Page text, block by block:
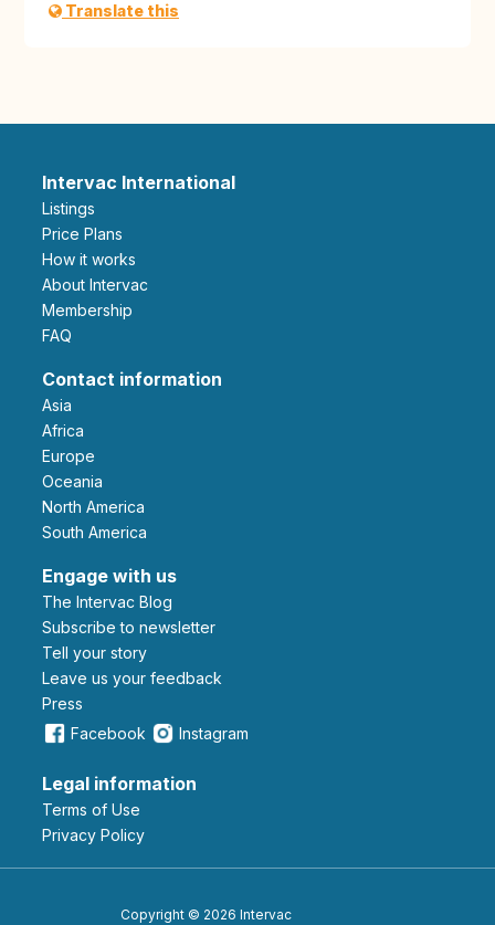
Translate this
Intervac International
Listings
Price Plans
How it works
About Intervac
Membership
FAQ
Contact information
Asia
Africa
Europe
Oceania
North America
South America
Engage with us
The Intervac Blog
Subscribe to newsletter
Tell your story
leave us your feedback
Press
Facebook
Instagram
Legal information
Terms of Use
Privacy Policy
Copyright © 2026 Intervac